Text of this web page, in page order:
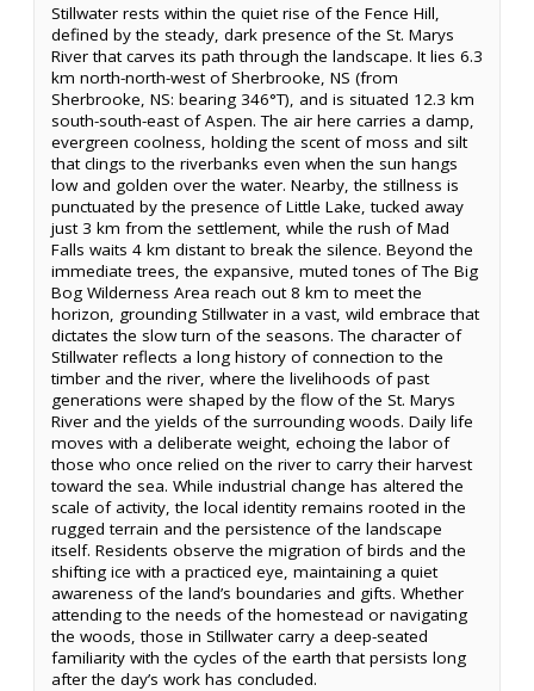
Stillwater rests within the quiet rise of the Fence Hill,
defined by the steady, dark presence of the St. Marys
River that carves its path through the landscape. It lies 6.3
km north-north-west of Sherbrooke, NS (from
Sherbrooke, NS: bearing 346°T), and is situated 12.3 km
south-south-east of Aspen. The air here carries a damp,
evergreen coolness, holding the scent of moss and silt
that clings to the riverbanks even when the sun hangs
low and golden over the water. Nearby, the stillness is
punctuated by the presence of Little Lake, tucked away
just 3 km from the settlement, while the rush of Mad
Falls waits 4 km distant to break the silence. Beyond the
immediate trees, the expansive, muted tones of The Big
Bog Wilderness Area reach out 8 km to meet the
horizon, grounding Stillwater in a vast, wild embrace that
dictates the slow turn of the seasons. The character of
Stillwater reflects a long history of connection to the
timber and the river, where the livelihoods of past
generations were shaped by the flow of the St. Marys
River and the yields of the surrounding woods. Daily life
moves with a deliberate weight, echoing the labor of
those who once relied on the river to carry their harvest
toward the sea. While industrial change has altered the
scale of activity, the local identity remains rooted in the
rugged terrain and the persistence of the landscape
itself. Residents observe the migration of birds and the
shifting ice with a practiced eye, maintaining a quiet
awareness of the land’s boundaries and gifts. Whether
attending to the needs of the homestead or navigating
the woods, those in Stillwater carry a deep-seated
familiarity with the cycles of the earth that persists long
after the day’s work has concluded.